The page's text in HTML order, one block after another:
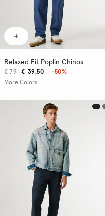
Relaxed Fit Poplin Chinos
€ 39,50
€ 79
-50%
More Colors